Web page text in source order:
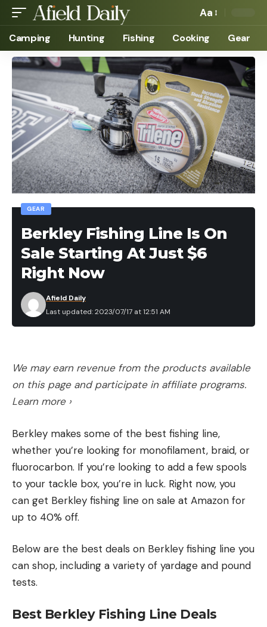
Aa
Camping Hunting Fishing Cooking Gear
GEAR
Berkley Fishing Line Is On
Sale Starting At Just $6
Right Now
Last updated: 2023/07/17 at 12:51 AM
Afield Daily
We may earn revenue from the products available
on this page and participate in affiliate programs.
Learn more ›
Berkley makes some of the best fishing line,
whether you’re looking for monofilament, braid, or
fluorocarbon. If you’re looking to add a few spools
to your tackle box, you’re in luck. Right now, you
can get Berkley fishing line on sale at Amazon for
up to 40% off.
Below are the best deals on Berkley fishing line you
can shop, including a variety of yardage and pound
tests.
Best Berkley Fishing Line Deals